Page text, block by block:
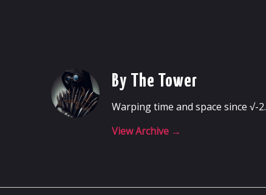
By The Tower
Warping time and space since √-2.
View Archive →